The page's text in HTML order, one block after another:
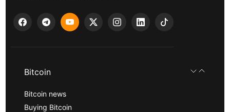
Bitcoin
Bitcoin news
Buying Bitcoin